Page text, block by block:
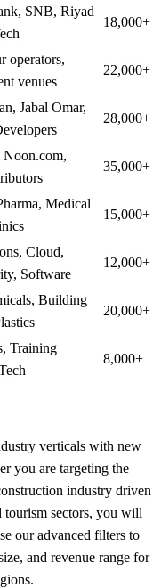
SNB, Riyad
18,000+
operators,
venues
22,000+
Jabal Omar,
28,000+
Noon.com,
35,000+
Medical
15,000+
Cloud,
Software
12,000+
Building
20,000+
Training
8,000+
verticals with new
you are targeting the
industry driven
tourism sectors, you will
our advanced filters to
and revenue range for